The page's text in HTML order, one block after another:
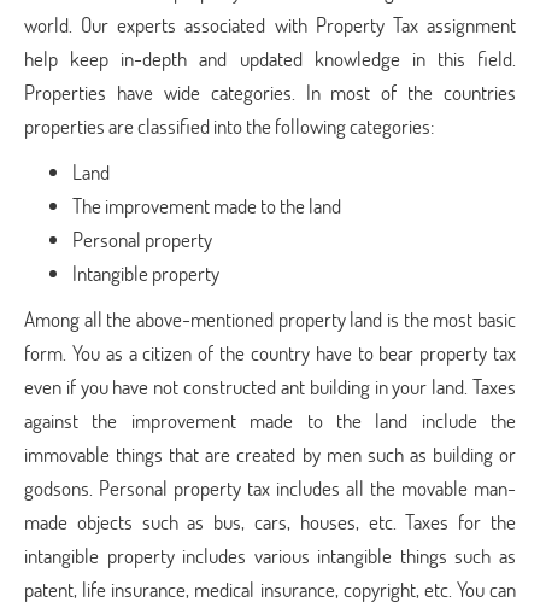
world. Our experts associated with Property Tax assignment
help keep in-depth and updated knowledge in this field.
Properties have wide categories. In most of the countries
properties are classified into the following categories:
Land
The improvement made to the land
Personal property
Intangible property
Among all the above-mentioned property land is the most basic
form. You as a citizen of the country have to bear property tax
even if you have not constructed ant building in your land. Taxes
against the improvement made to the land include the
immovable things that are created by men such as building or
godsons. Personal property tax includes all the movable man-
made objects such as bus, cars, houses, etc. Taxes for the
intangible property includes various intangible things such as
patent, life insurance, medical insurance, copyright, etc. You can